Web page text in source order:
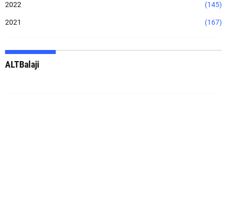
2022 (145)
2021 (167)
ALTBalaji